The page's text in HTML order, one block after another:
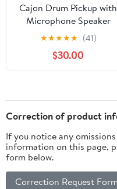
Cajon Drum Pickup with
Microphone Speaker
Amplifier, Portable
Pickup, for Cajon African
and Box Drum
★★★★★ (41)
$30.00
Correction of product
If you notice any
information on this page,
form below.
Correction Request Form